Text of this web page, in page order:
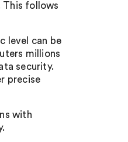
This follows
level can be
millions
security.
precise
with